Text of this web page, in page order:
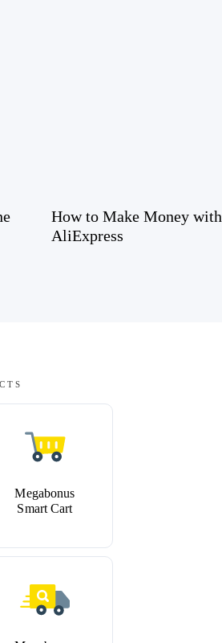
How to Make Money with
AliExpress
Megabonus
Smart Cart